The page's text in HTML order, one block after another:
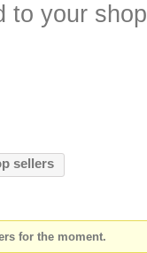
to your
sellers
for the moment.